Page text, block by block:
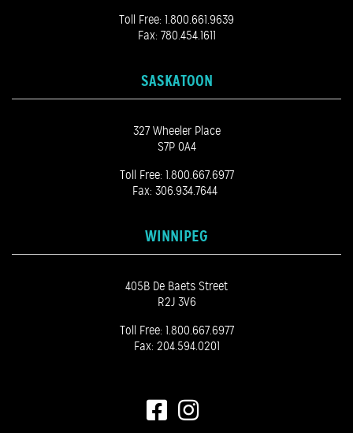
Toll Free: 1.800.661.9639
Fax: 780.454.1611
SASKATOON
327 Wheeler Place
S7P 0A4
Toll Free: 1.800.667.6977
Fax: 306.934.7644
WINNIPEG
405B De Baets Street
R2J 3V6
Toll Free: 1.800.667.6977
Fax: 204.594.0201